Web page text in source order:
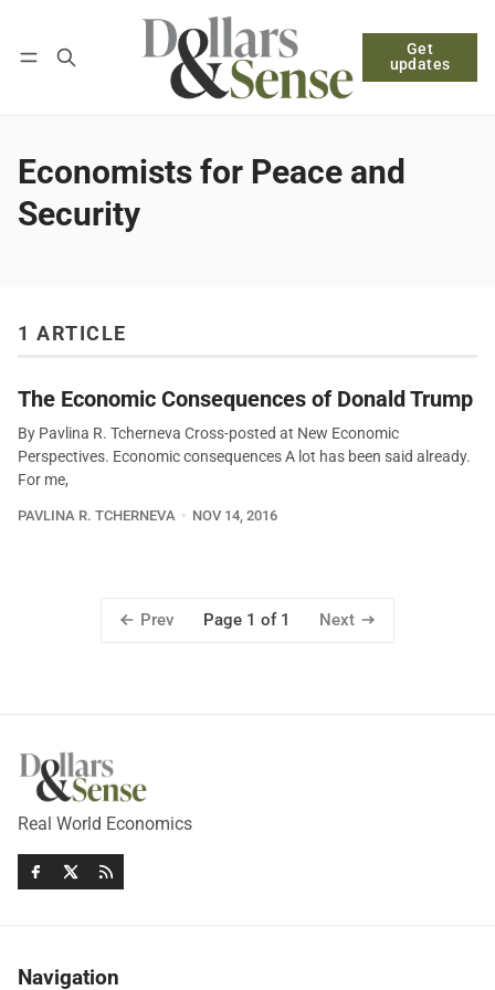
Get
updates
Log in Subscribe
Economists for Peace and
Security
1 ARTICLE
The Economic Consequences of Donald Trump
By Pavlina R. Tcherneva Cross-posted at New Economic
Perspectives. Economic consequences A lot has been said already.
For me,
PAVLINA R. TCHERNEVA NOV 14, 2016
Prev Page 1 of 1 Next
Real World Economics
Navigation